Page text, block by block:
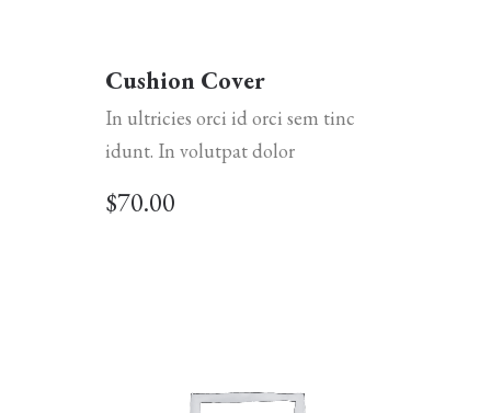
Cushion Cover
In ultricies orci id orci sem tinc
idunt. In volutpat dolor
$70.00